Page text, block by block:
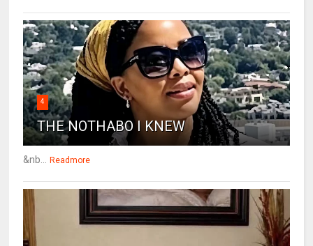
4
THE NOTHABO I KNEW
&nb... Readmore